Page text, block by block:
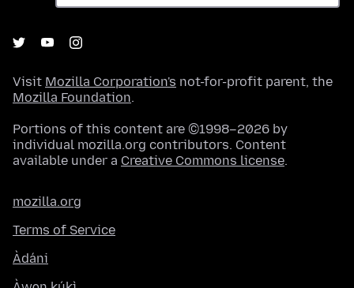
Visit Mozilla Corporation's not-for-profit parent, the
Mozilla Foundation.
Portions of this content are ©1998–2026 by
individual mozilla.org contributors. Content
available under a Creative Commons license.
mozilla.org
Terms of Service
Àdáni